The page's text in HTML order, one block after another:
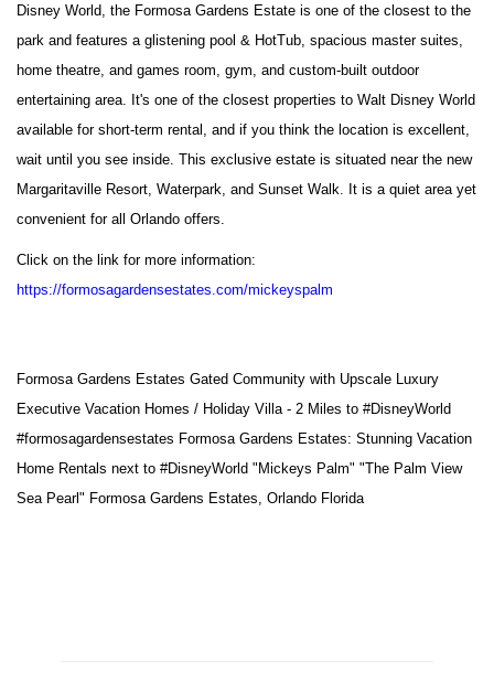
Disney World, the Formosa Gardens Estate is one of the closest to the
park and features a glistening pool & HotTub, spacious master suites,
home theatre, and games room, gym, and custom-built outdoor
entertaining area. It's one of the closest properties to Walt Disney World
available for short-term rental, and if you think the location is excellent,
wait until you see inside. This exclusive estate is situated near the new
Margaritaville Resort, Waterpark, and Sunset Walk. It is a quiet area yet
convenient for all Orlando offers.
Click on the link for more information:
https://formosagardensestates.com/mickeyspalm
Formosa Gardens Estates Gated Community with Upscale Luxury
Executive Vacation Homes / Holiday Villa - 2 Miles to #DisneyWorld
#formosagardensestates Formosa Gardens Estates: Stunning Vacation
Home Rentals next to #DisneyWorld "Mickeys Palm" "The Palm View
Sea Pearl" Formosa Gardens Estates, Orlando Florida